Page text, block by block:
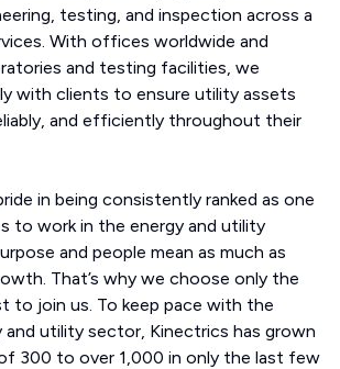
testing, and inspection across a
With offices worldwide and
and testing facilities, we
with clients to ensure utility assets
and efficiently throughout their
in being consistently ranked as one
to work in the energy and utility
and people mean as much as
That’s why we choose only the
to join us. To keep pace with the
and utility sector, Kinectrics has grown
300 to over 1,000 in only the last few